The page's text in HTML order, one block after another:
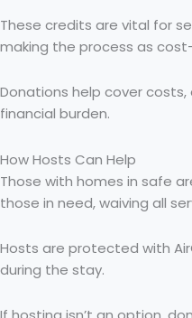
These credits are vital for
making the process as
Donations help cover
financial burden.
How Hosts Can Help
Those with homes in safe
those in need, waiving all
Hosts are protected with
during the stay.